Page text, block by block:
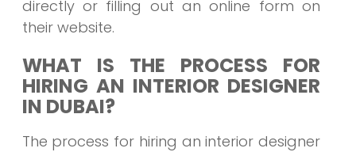
directly or filling out an online form on
their website.
WHAT IS THE PROCESS FOR
HIRING AN INTERIOR DESIGNER
IN DUBAI?
The process for hiring an interior designer